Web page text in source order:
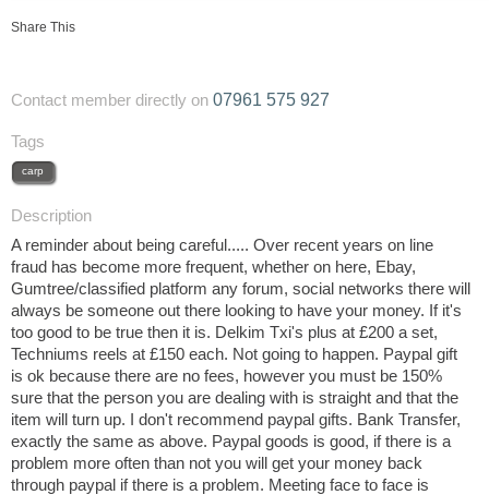
Share This
Contact member directly on 07961 575 927
Tags
carp
Description
A reminder about being careful..... Over recent years on line
fraud has become more frequent, whether on here, Ebay,
Gumtree/classified platform any forum, social networks there will
always be someone out there looking to have your money. If it's
too good to be true then it is. Delkim Txi's plus at £200 a set,
Techniums reels at £150 each. Not going to happen. Paypal gift
is ok because there are no fees, however you must be 150%
sure that the person you are dealing with is straight and that the
item will turn up. I don't recommend paypal gifts. Bank Transfer,
exactly the same as above. Paypal goods is good, if there is a
problem more often than not you will get your money back
through paypal if there is a problem. Meeting face to face is